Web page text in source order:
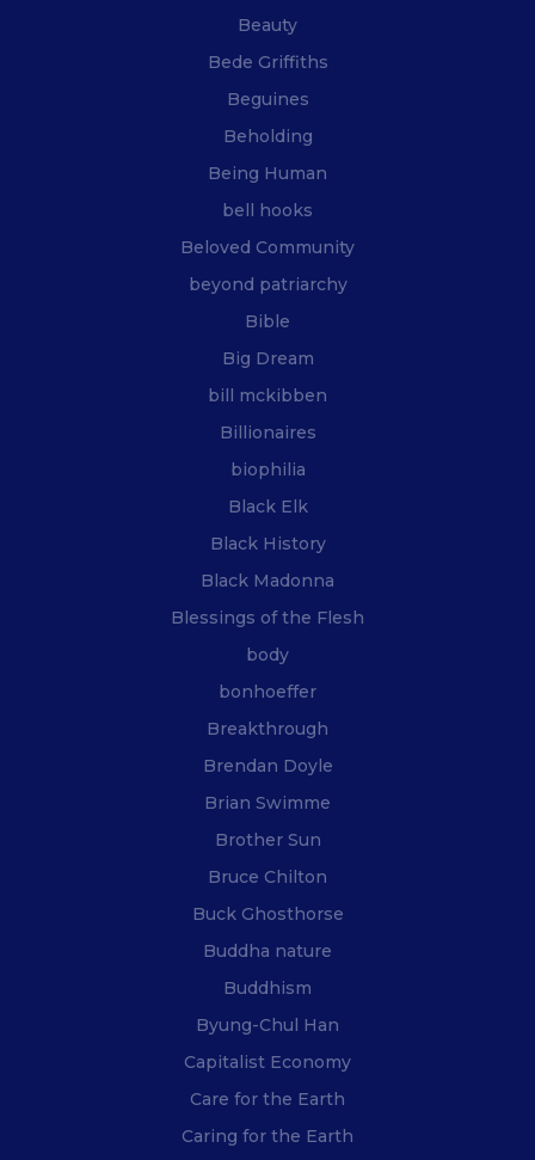
Beauty
Bede Griffiths
Beguines
Beholding
Being Human
bell hooks
Beloved Community
beyond patriarchy
Bible
Big Dream
bill mckibben
Billionaires
biophilia
Black Elk
Black History
Black Madonna
Blessings of the Flesh
body
bonhoeffer
Breakthrough
Brendan Doyle
Brian Swimme
Brother Sun
Bruce Chilton
Buck Ghosthorse
Buddha nature
Buddhism
Byung-Chul Han
Capitalist Economy
Care for the Earth
Caring for the Earth